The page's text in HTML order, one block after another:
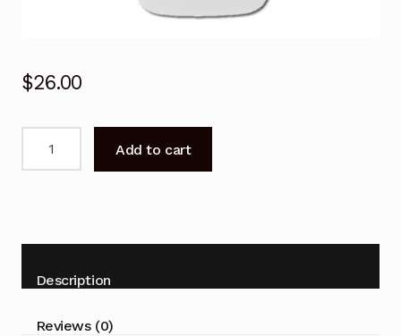
$26.00
38QHC080,
42QHC080,
53QHC080
Add to cart
Description
Reviews (0)